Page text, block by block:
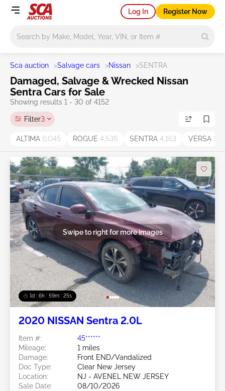
Log In Register Now
Sca auction >Salvage cars >Nissan >SENTRA
Damaged, Salvage & Wrecked Nissan
Sentra Cars for Sale
Showing results 1 - 30 of 4152
Filter3
ALTIMA 6,045 ROGUE 4,536 SENTRA 4,163 VERSA
1d : 6h : 59m : 22s
Swipe to right for more images
2020 NISSAN Sentra 2.0L
Item #:
45******
Mileage:
1 miles
Damage:
Front END/Vandalized
Doc Type:
Clear New Jersey
Location:
NJ - AVENEL NEW JERSEY
Sale Date:
08/10/2026